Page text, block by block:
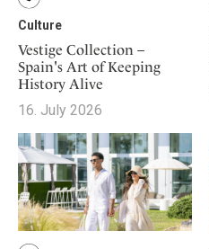
Culture
Vestige Collection –
Spain's Art of Keeping
History Alive
16. July 2026